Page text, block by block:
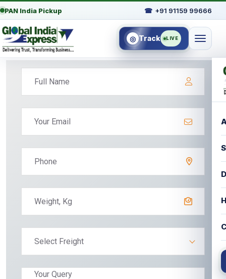
PAN India Pickup ☎ +91 91159 99666
◎ Track LIVE
Select Freight